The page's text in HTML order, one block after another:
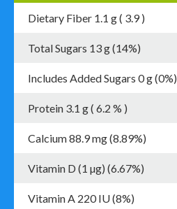
Dietary Fiber 1.1 g ( 3.9 )
Total Sugars 13 g (14%)
Includes Added Sugars 0 g (0%)
Protein 3.1 g ( 6.2 % )
Calcium 88.9 mg (8.89%)
Vitamin D (1 µg) (6.67%)
Vitamin A 220 IU (8%)